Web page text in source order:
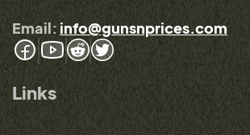
Email: info@gunsnprices.com
Links